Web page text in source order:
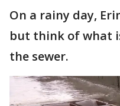
On a rainy day,
but think of what
the sewer.